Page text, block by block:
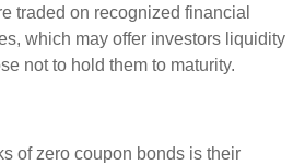
traded on recognized financial
which may offer investors liquidity
not to hold them to maturity.
of zero coupon bonds is their